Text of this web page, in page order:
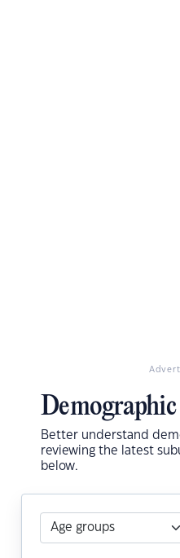
Demographic
Better understand
reviewing the latest
below.